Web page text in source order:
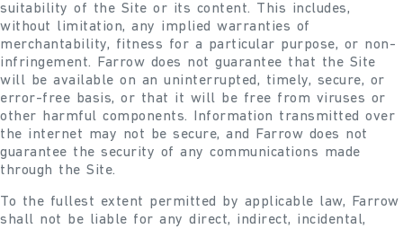
suitability of the Site or its content. This includes,
without limitation, any implied warranties of
merchantability, fitness for a particular purpose, or non-
infringement. Farrow does not guarantee that the Site
will be available on an uninterrupted, timely, secure, or
error-free basis, or that it will be free from viruses or
other harmful components. Information transmitted over
the internet may not be secure, and Farrow does not
guarantee the security of any communications made
through the Site.
To the fullest extent permitted by applicable law, Farrow
shall not be liable for any direct, indirect, incidental,